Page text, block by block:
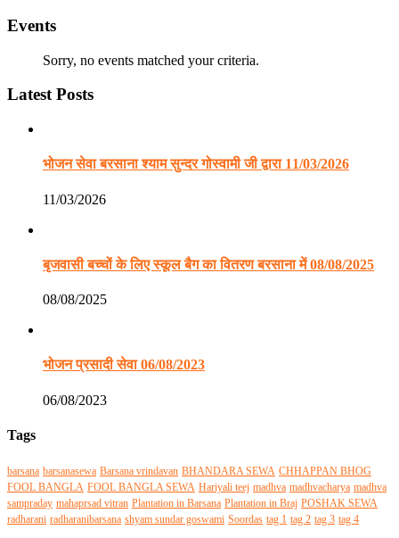
Events
Sorry, no events matched your criteria.
Latest Posts
भोजन सेवा बरसाना श्याम सुन्दर गोस्वामी जी द्वारा 11/03/2026
11/03/2026
बृजवासी बच्चों के लिए स्कूल बैग का वितरण बरसाना में 08/08/2025
08/08/2025
भोजन प्रसादी सेवा 06/08/2023
06/08/2023
Tags
barsana barsanasewa Barsana vrindavan BHANDARA SEWA CHHAPPAN BHOG
FOOL BANGLA FOOL BANGLA SEWA Hariyali teej madhva madhvacharya madhva
sampraday mahaprsad vitran Plantation in Barsana Plantation in Braj POSHAK SEWA
radharani radharanibarsana shyam sundar goswami Soordas tag 1 tag 2 tag 3 tag 4